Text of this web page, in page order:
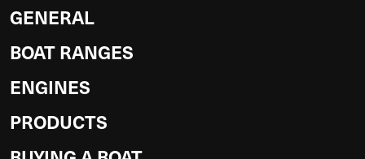
GENERAL
BOAT RANGES
ENGINES
PRODUCTS